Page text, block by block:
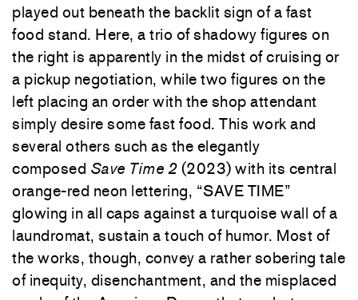
played out beneath the backlit sign of a fast
food stand. Here, a trio of shadowy figures on
the right is apparently in the midst of cruising or
a pickup negotiation, while two figures on the
left placing an order with the shop attendant
simply desire some fast food. This work and
several others such as the elegantly
composed Save Time 2 (2023) with its central
orange-red neon lettering, “SAVE TIME”
glowing in all caps against a turquoise wall of a
laundromat, sustain a touch of humor. Most of
the works, though, convey a rather sobering tale
of inequity, disenchantment, and the misplaced